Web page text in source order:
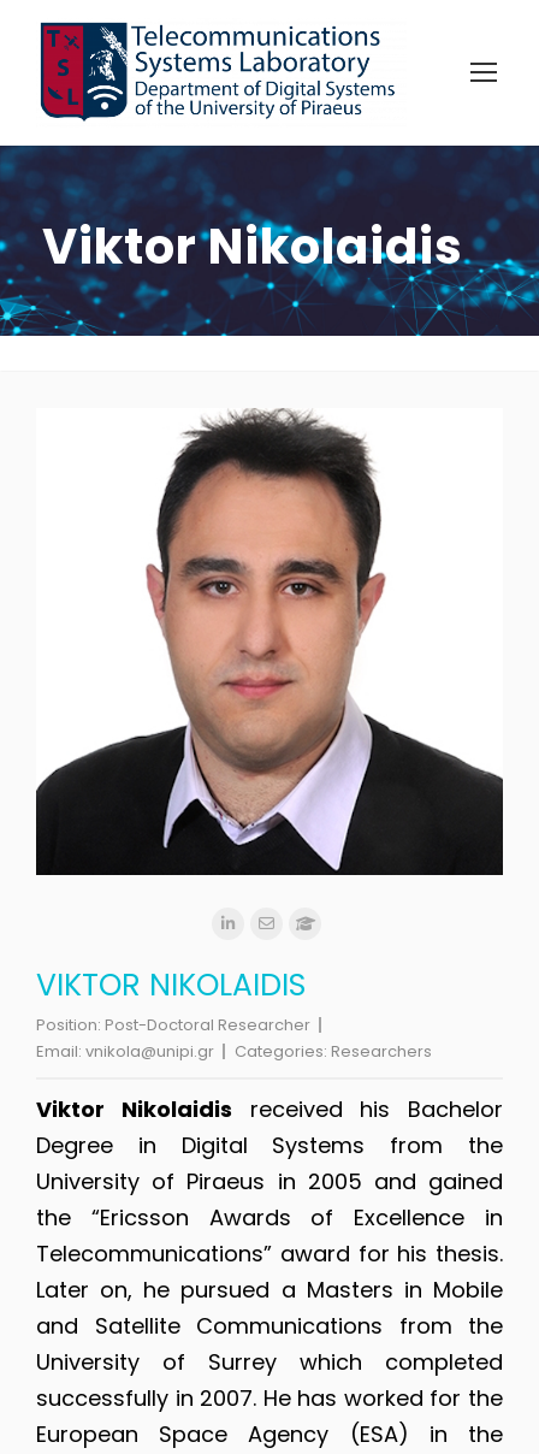
Viktor Nikolaidis
VIKTOR NIKOLAIDIS
Position: Post-Doctoral Researcher
Email: vnikola@unipi.gr Categories: Researchers
Viktor Nikolaidis received his Bachelor
Degree in Digital Systems from the
University of Piraeus in 2005 and gained
the “Ericsson Awards of Excellence in
Telecommunications” award for his thesis.
Later on, he pursued a Masters in Mobile
and Satellite Communications from the
University of Surrey which completed
successfully in 2007. He has worked for the
European Space Agency (ESA) in the